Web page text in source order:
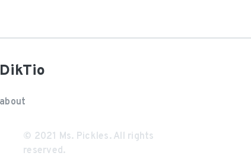
DikTio
about
© 2021 Ms. Pickles. All rights
reserved.